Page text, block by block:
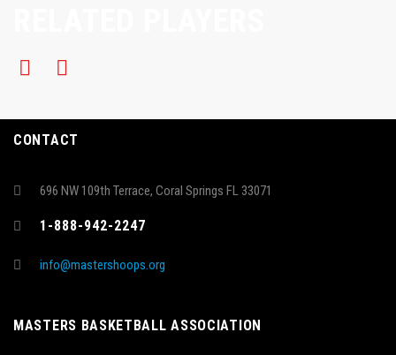
CONTACT
696 NW 109th Terrace, Coral Springs FL 33071
1-888-942-2247
info@mastershoops.org
MASTERS BASKETBALL ASSOCIATION